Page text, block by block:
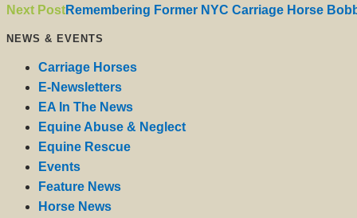
Next PostRemembering Former NYC Carriage Horse
NEWS & EVENTS
Carriage Horses
E-Newsletters
EA In The News
Equine Abuse & Neglect
Equine Rescue
Events
Feature News
Horse News